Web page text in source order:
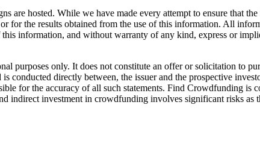
are hosted. While we have made every attempt to ensure that
for the results obtained from the use of this information. All
information, and without warranty of any kind, express or
purposes only. It does not constitute an offer or solicitation to
conducted directly between, the issuer and the prospective
for the accuracy of all such statements. Find Crowdfunding
indirect investment in crowdfunding involves significant risks as